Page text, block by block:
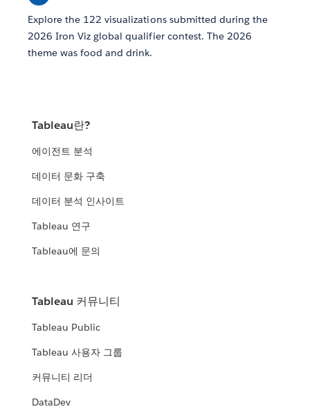
Explore the 122 visualizations submitted during the
2026 Iron Viz global qualifier contest. The 2026
theme was food and drink.
Tableau란?
에이전트 분석
데이터 문화 구축
데이터 분석 인사이트
Tableau 연구
Tableau에 문의
Tableau 커뮤니티
Tableau Public
Tableau 사용자 그룹
커뮤니티 리더
DataDev